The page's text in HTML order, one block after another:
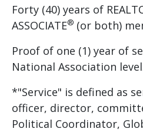
Forty (40) years of
ASSOCIATE® (or both)
Proof of one (1) year of
National Association
*"Service" is defined as
officer, director,
Political Coordinator,